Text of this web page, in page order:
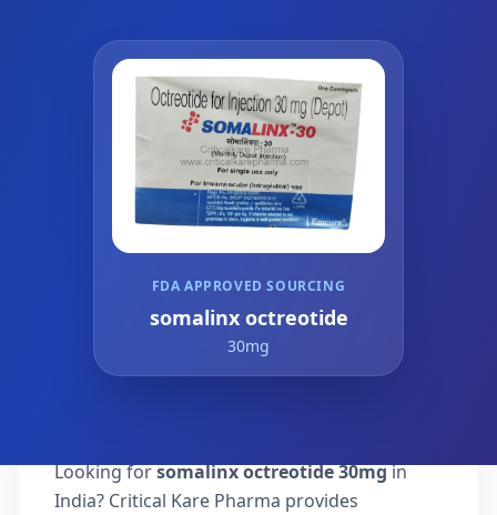
FDA APPROVED SOURCING
somalinx octreotide
30mg
Looking forsomalinx octreotide 30mgin
India? Critical Kare Pharma provides